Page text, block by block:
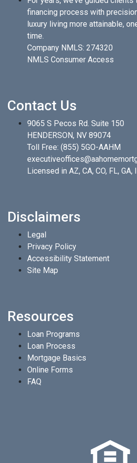
financing process with
luxury living more attainable,
time.
Company NMLS: 274320
NMLS Consumer Access
Contact Us
9065 S Pecos Rd. Suite 150
HENDERSON, NV 89074
Toll Free: (855) 5GO-AAHM
Licensed in AZ, CA, CO, FL, GA,
Disclaimers
Legal
Privacy Policy
Accessibility Statement
Site Map
Resources
Loan Programs
Loan Process
Mortgage Basics
Online Forms
FAQ